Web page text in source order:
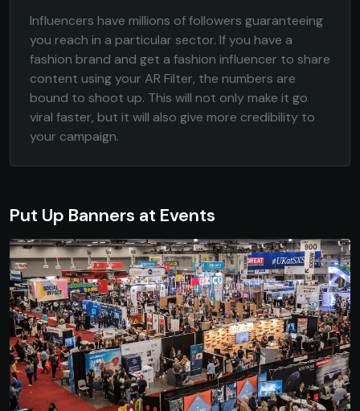
Influencers have millions of followers guaranteeing
you reach in a particular sector. If you have a
fashion brand and get a fashion influencer to share
content using your AR Filter, the numbers are
bound to shoot up. This will not only make it go
viral faster, but it will also give more credibility to
your campaign.
Put Up Banners at Events